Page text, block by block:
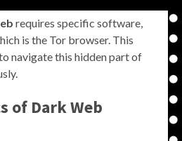
requires specific software,
is the Tor browser. This
navigate this hidden part of
of Dark Web